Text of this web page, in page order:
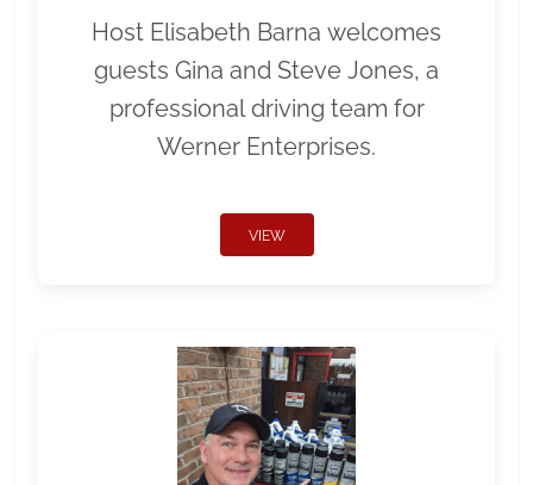
Host Elisabeth Barna welcomes
guests Gina and Steve Jones, a
professional driving team for
Werner Enterprises.
VIEW